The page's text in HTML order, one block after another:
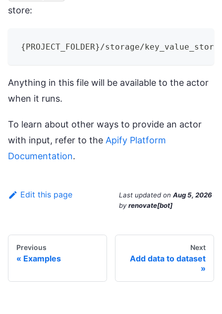
store:
{PROJECT_FOLDER}/storage/
Anything in this file will be available to the actor
when it runs.
To learn about other ways to provide an actor
with input, refer to the Apify Platform
Documentation.
Edit this page Last updated on Aug 5, 2026
byrenovate[bot]
Previous
Examples
Next
Add data to dataset